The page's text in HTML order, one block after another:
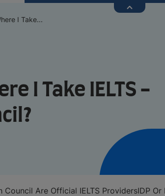
I Take...
I Take IELTS -
Council Are Official IELTS ProvidersIDP